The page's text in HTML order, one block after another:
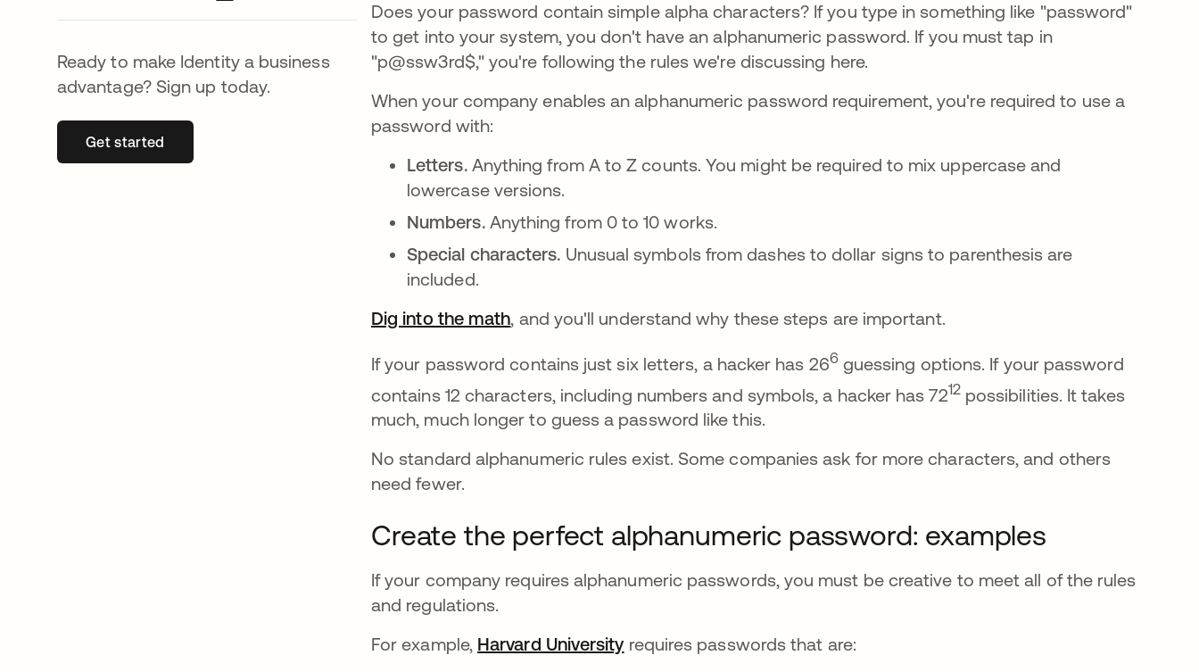
Ready to make Identity a business
advantage? Sign up today.
Get startedse abre en una pestaña nueva
Does your password contain simple alpha characters? If you type in something like "password"
to get into your system, you don't have an alphanumeric password. If you must tap in
"p@ssw3rd$," you're following the rules we're discussing here.
When your company enables an alphanumeric password requirement, you're required to use a
password with:
Letters. Anything from A to Z counts. You might be required to mix uppercase and
lowercase versions.
Numbers. Anything from 0 to 10 works.
Special characters. Unusual symbols from dashes to dollar signs to parenthesis are
included.
Dig into the mathse abre en una pestaña nueva
, and you'll understand why these steps are important.
If your password contains just six letters, a hacker has 266 guessing options. If your password
contains 12 characters, including numbers and symbols, a hacker has 7212possibilities. It takes
much, much longer to guess a password like this.
No standard alphanumeric rules exist. Some companies ask for more characters, and others
need fewer.
Create the perfect alphanumeric password: examples
If your company requires alphanumeric passwords, you must be creative to meet all of the rules
and regulations.
For example, Harvard Universityse abre en una pestaña nueva
requires passwords that are: